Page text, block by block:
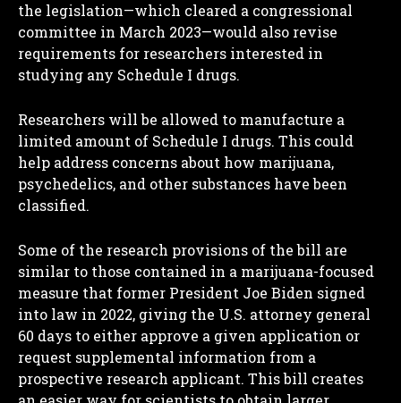
the legislation—which cleared a congressional
committee in March 2023—would also revise
requirements for researchers interested in
studying any Schedule I drugs.
Researchers will be allowed to manufacture a
limited amount of Schedule I drugs. This could
help address concerns about how marijuana,
psychedelics, and other substances have been
classified.
Some of the research provisions of the bill are
similar to those contained in a marijuana-focused
measure that former President Joe Biden signed
into law in 2022, giving the U.S. attorney general
60 days to either approve a given application or
request supplemental information from a
prospective research applicant. This bill creates